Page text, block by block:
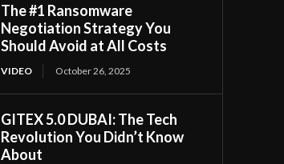
The #1 Ransomware
Negotiation Strategy You
Should Avoid at All Costs
VIDEO October 26, 2025
GITEX 5.0 DUBAI: The Tech
Revolution You Didn’t Know
About